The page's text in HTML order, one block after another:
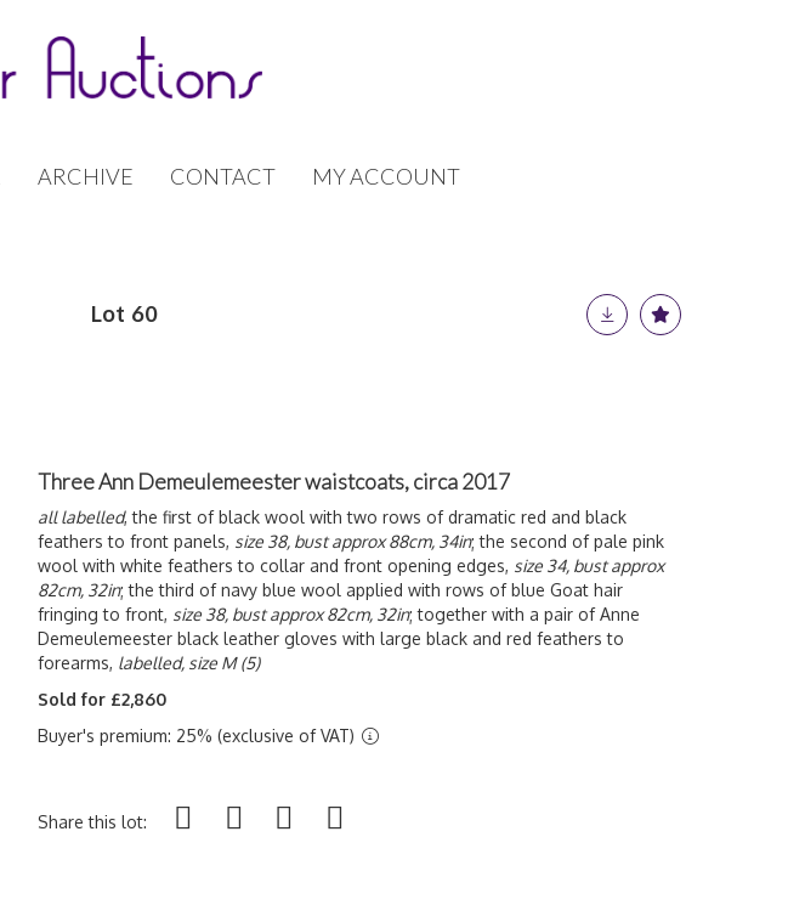
ARCHIVE CONTACT MY ACCOUNT
Lot 60
Three Ann Demeulemeester waistcoats, circa 2017
all labelled, the first of black wool with two rows of dramatic red and black
feathers to front panels, size 38, bust approx 88cm, 34in; the second of pale pink
wool with white feathers to collar and front opening edges, size 34, bust approx
82cm, 32in; the third of navy blue wool applied with rows of blue Goat hair
fringing to front, size 38, bust approx 82cm, 32in; together with a pair of Anne
Demeulemeester black leather gloves with large black and red feathers to
forearms, labelled, size M (5)
Sold for £2,860
Buyer's premium: 25% (exclusive of VAT)
Share this lot: